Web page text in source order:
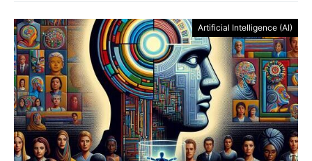
Artificial Intelligence (AI)